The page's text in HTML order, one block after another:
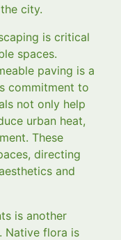
city.
is critical
spaces.
paving is a
commitment to
not only help
urban heat,
These
directing
and
is another
Native flora is